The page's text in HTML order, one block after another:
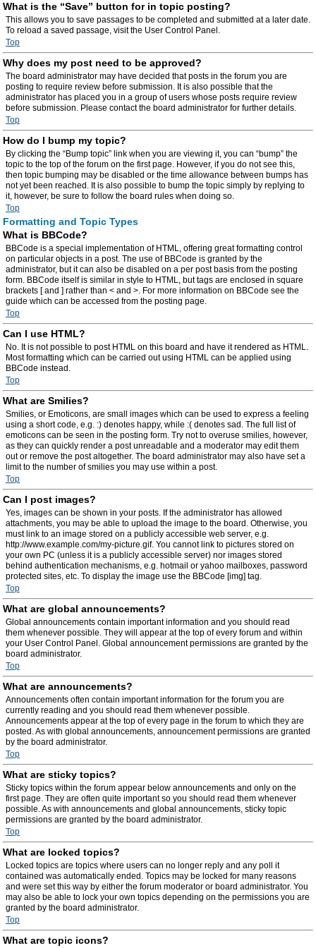
What is the “Save” button for in topic posting?
This allows you to save passages to be completed and submitted at a later date.
To reload a saved passage, visit the User Control Panel.
Top
Why does my post need to be approved?
The board administrator may have decided that posts in the forum you are
posting to require review before submission. It is also possible that the
administrator has placed you in a group of users whose posts require review
before submission. Please contact the board administrator for further details.
Top
How do I bump my topic?
By clicking the “Bump topic” link when you are viewing it, you can “bump” the
topic to the top of the forum on the first page. However, if you do not see this,
then topic bumping may be disabled or the time allowance between bumps has
not yet been reached. It is also possible to bump the topic simply by replying to
it, however, be sure to follow the board rules when doing so.
Top
Formatting and Topic Types
What is BBCode?
BBCode is a special implementation of HTML, offering great formatting control
on particular objects in a post. The use of BBCode is granted by the
administrator, but it can also be disabled on a per post basis from the posting
form. BBCode itself is similar in style to HTML, but tags are enclosed in square
brackets [ and ] rather than < and >. For more information on BBCode see the
guide which can be accessed from the posting page.
Top
Can I use HTML?
No. It is not possible to post HTML on this board and have it rendered as HTML.
Most formatting which can be carried out using HTML can be applied using
BBCode instead.
Top
What are Smilies?
Smilies, or Emoticons, are small images which can be used to express a feeling
using a short code, e.g. :) denotes happy, while :( denotes sad. The full list of
emoticons can be seen in the posting form. Try not to overuse smilies, however,
as they can quickly render a post unreadable and a moderator may edit them
out or remove the post altogether. The board administrator may also have set a
limit to the number of smilies you may use within a post.
Top
Can I post images?
Yes, images can be shown in your posts. If the administrator has allowed
attachments, you may be able to upload the image to the board. Otherwise, you
must link to an image stored on a publicly accessible web server, e.g.
http://www.example.com/my-picture.gif. You cannot link to pictures stored on
your own PC (unless it is a publicly accessible server) nor images stored
behind authentication mechanisms, e.g. hotmail or yahoo mailboxes, password
protected sites, etc. To display the image use the BBCode [img] tag.
Top
What are global announcements?
Global announcements contain important information and you should read
them whenever possible. They will appear at the top of every forum and within
your User Control Panel. Global announcement permissions are granted by the
board administrator.
Top
What are announcements?
Announcements often contain important information for the forum you are
currently reading and you should read them whenever possible.
Announcements appear at the top of every page in the forum to which they are
posted. As with global announcements, announcement permissions are granted
by the board administrator.
Top
What are sticky topics?
Sticky topics within the forum appear below announcements and only on the
first page. They are often quite important so you should read them whenever
possible. As with announcements and global announcements, sticky topic
permissions are granted by the board administrator.
Top
What are locked topics?
Locked topics are topics where users can no longer reply and any poll it
contained was automatically ended. Topics may be locked for many reasons
and were set this way by either the forum moderator or board administrator. You
may also be able to lock your own topics depending on the permissions you are
granted by the board administrator.
Top
What are topic icons?